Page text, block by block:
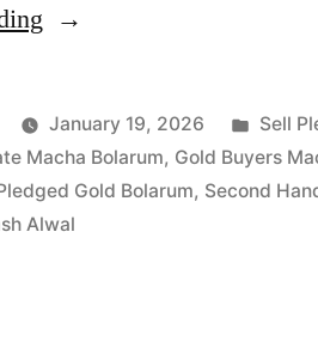
“Sell
For
Cash
in
January 19, 2026
in
Sell
Macha Bolarum, Gold Buyers
Gold Bolarum, Second
Alwal